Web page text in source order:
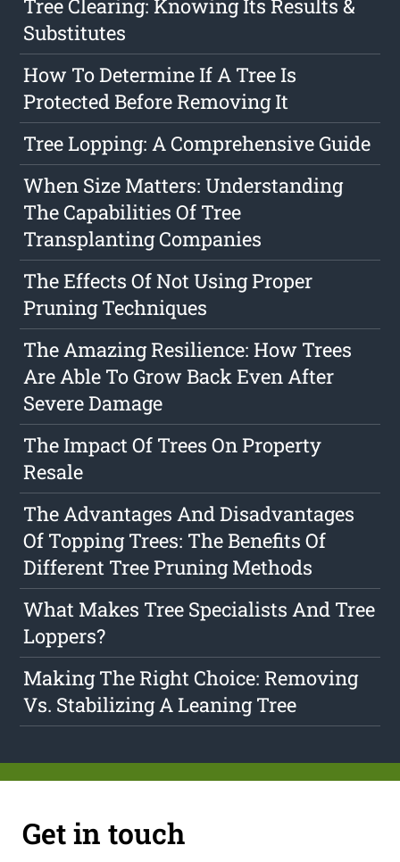
Tree Clearing: Knowing Its Results &
Substitutes
How To Determine If A Tree Is
Protected Before Removing It
Tree Lopping: A Comprehensive Guide
When Size Matters: Understanding
The Capabilities Of Tree
Transplanting Companies
The Effects Of Not Using Proper
Pruning Techniques
The Amazing Resilience: How Trees
Are Able To Grow Back Even After
Severe Damage
The Impact Of Trees On Property
Resale
The Advantages And Disadvantages
Of Topping Trees: The Benefits Of
Different Tree Pruning Methods
What Makes Tree Specialists And Tree
Loppers?
Making The Right Choice: Removing
Vs. Stabilizing A Leaning Tree
Get in touch